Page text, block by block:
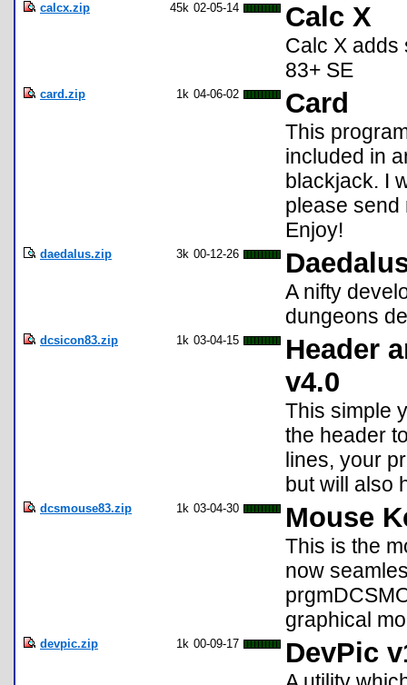
calcx.zip 45k 02-05-14 Calc X
Calc X adds
83+ SE
card.zip 1k 04-06-02 Card
This
included in
blackjack. I
please send
Enjoy!
daedalus.zip 3k 00-12-26
A nifty
dungeons
dcsicon83.zip 1k 03-04-15
Header
v4.0
This simple
the header
lines, your
but will also
dcsmouse83.zip 1k 03-04-30 Mouse
This is the
now
graphical
devpic.zip 1k 00-09-17 DevPic